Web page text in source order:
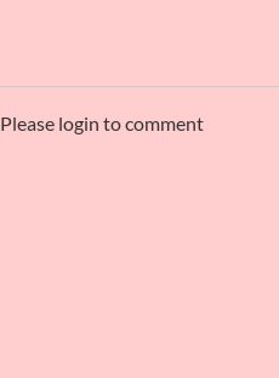
Please login to comment